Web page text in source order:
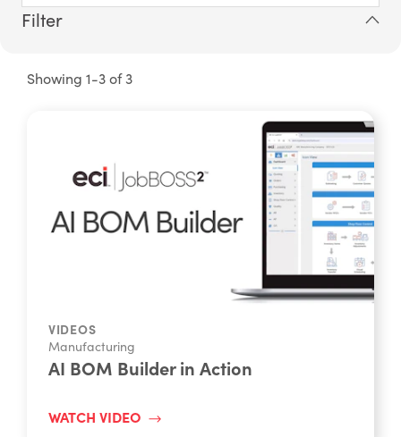
Filter
Showing 1-3 of 3
VIDEOS
Manufacturing
AI BOM Builder in Action
WATCH VIDEO